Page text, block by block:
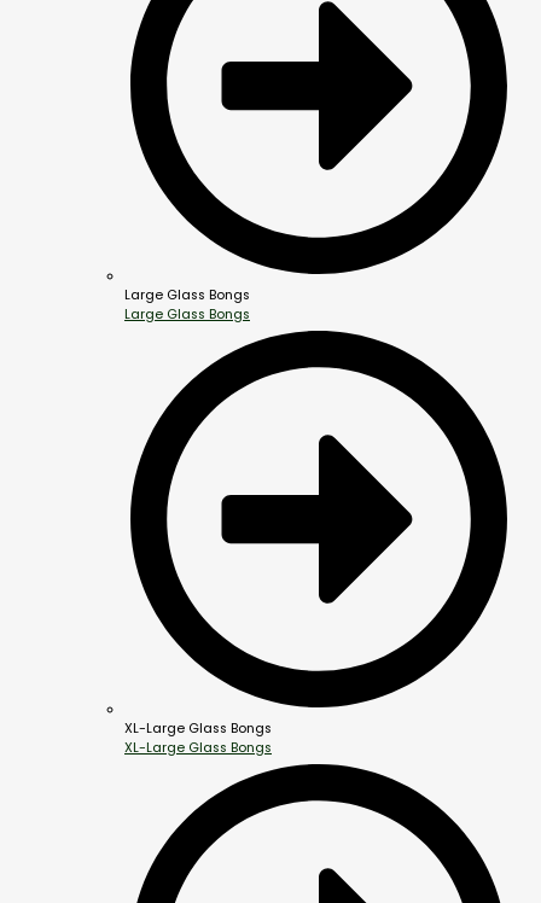
Large Glass Bongs
Large Glass Bongs
XL-Large Glass Bongs
XL-Large Glass Bongs